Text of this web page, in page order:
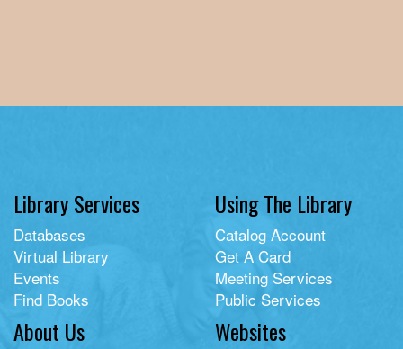
Library Services
Databases
Virtual Library
Events
Find Books
Using The Library
Catalog Account
Get A Card
Meeting Services
Public Services
About Us Websites